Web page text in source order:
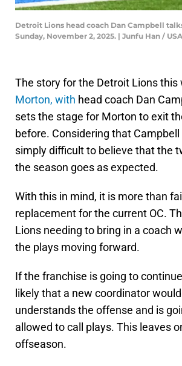
Detroit Lions head coach Dan Campbell
Sunday, November 2, 2025. | Junfu Han /
The story for the Detroit Lions this
Morton, with head coach Dan
sets the stage for Morton to exit
before. Considering that
simply difficult to believe that the
the season goes as expected.
With this in mind, it is more than
replacement for the current OC.
Lions needing to bring in a coach
the plays moving forward.
If the franchise is going to
likely that a new coordinator
understands the offense and is
allowed to call plays. This leaves
offseason.